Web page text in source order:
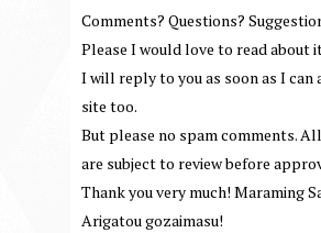
Comments? Questions?
Please I would love to read about
I will reply to you as soon as I can
site too.
But please no spam comments.
are subject to review before
Thank you very much! Maraming
Arigatou gozaimasu!